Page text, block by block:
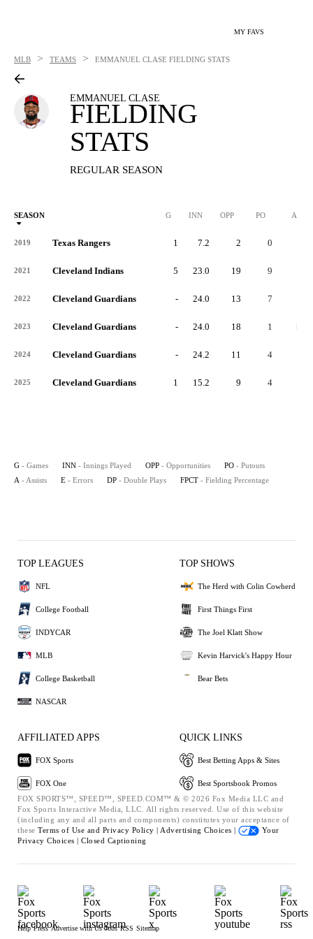
MY FAVS
MLB > TEAMS > EMMANUEL CLASE FIELDING STATS
EMMANUEL CLASE
FIELDING
STATS
REGULAR SEASON
SEASON G INN OPP PO A
2019 Texas Rangers 1 7.2 2 0
2021 Cleveland Indians 5 23.0 19 9
2022 Cleveland Guardians - 24.0 13 7
2023 Cleveland Guardians - 24.0 18 1
2024 Cleveland Guardians - 24.2 11 4
2025 Cleveland Guardians 1 15.2 9 4
G - Games INN - Innings Played OPP - Opportunities PO - Putouts
A - Assists E - Errors DP - Double Plays FPCT - Fielding Percentage
TOP LEAGUES
NFL
College Football
INDYCAR
MLB
College Basketball
NASCAR
TOP SHOWS
The Herd with Colin Cowherd
First Things First
The Joel Klatt Show
Kevin Harvick's Happy Hour
Bear Bets
AFFILIATED APPS
FOX Sports
FOX One
QUICK LINKS
Best Betting Apps & Sites
Best Sportsbook Promos
FOX SPORTS™, SPEED™, SPEED.COM™ & © 2026 Fox Media LLC and
Fox Sports Interactive Media, LLC. All rights reserved. Use of this website
(including any and all parts and components) constitutes your acceptance of
these Terms of Use and Privacy Policy | Advertising Choices |
Your
Privacy Choices | Closed Captioning
Help Press Advertise with Us Jobs RSS Sitemap